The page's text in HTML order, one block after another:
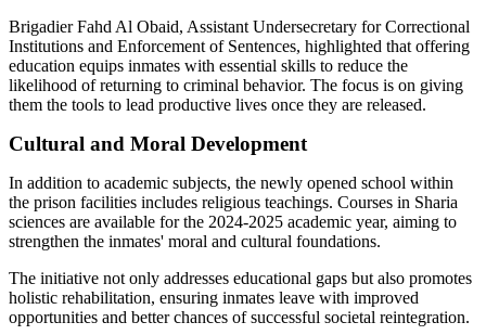
Brigadier Fahd Al Obaid, Assistant Undersecretary for Correctional
Institutions and Enforcement of Sentences, highlighted that offering
education equips inmates with essential skills to reduce the
likelihood of returning to criminal behavior. The focus is on giving
them the tools to lead productive lives once they are released.
Cultural and Moral Development
In addition to academic subjects, the newly opened school within
the prison facilities includes religious teachings. Courses in Sharia
sciences are available for the 2024-2025 academic year, aiming to
strengthen the inmates' moral and cultural foundations.
The initiative not only addresses educational gaps but also promotes
holistic rehabilitation, ensuring inmates leave with improved
opportunities and better chances of successful societal reintegration.